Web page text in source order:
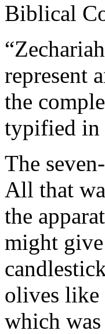
Biblical
represent
the
typified in
The
All that
the
might
olives like
which